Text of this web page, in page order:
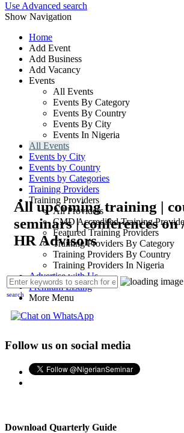
Use Advanced search
Show Navigation
Home
Add Event
Add Business
Add Vacancy
Events
All Events
Events By Category
Events By Country
Events By City
Events In Nigeria
All Events
Events by City
Events by Country
Events by Categories
Training Providers
Training Providers
All Providers
CMD Accredited Training
Featured Training Providers
Training Providers By Category
Training Providers By Country
Training Providers In Nigeria
Advertise with Us
Premium Listing
More Menu
All upcoming training |
seminars | conferences
HR Advisors
search
Follow us on social media
Download Quarterly Guide